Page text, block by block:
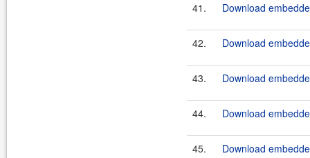
41. Download
42. Download
43. Download
44. Download
45. Download